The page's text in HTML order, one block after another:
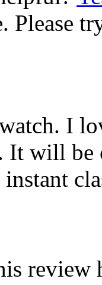
I
It will be
review